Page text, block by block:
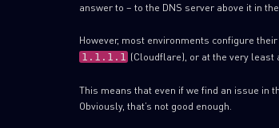
answer to – to the DNS server above it in
However, most environments configure
1.1.1.1 (Cloudflare), or at the very least
This means that even if we find an issue in
Obviously, that’s not good enough.